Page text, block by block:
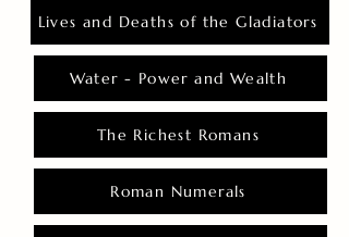
Lives and Deaths of the Gladiators
Water - Power and Wealth
The Richest Romans
Roman Numerals